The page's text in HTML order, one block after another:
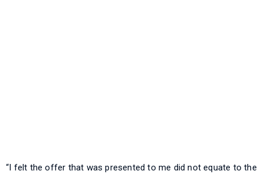
“I felt the offer that was presented to me did not equate to the